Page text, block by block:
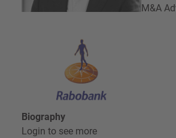
M&A
Biography
Login to see more